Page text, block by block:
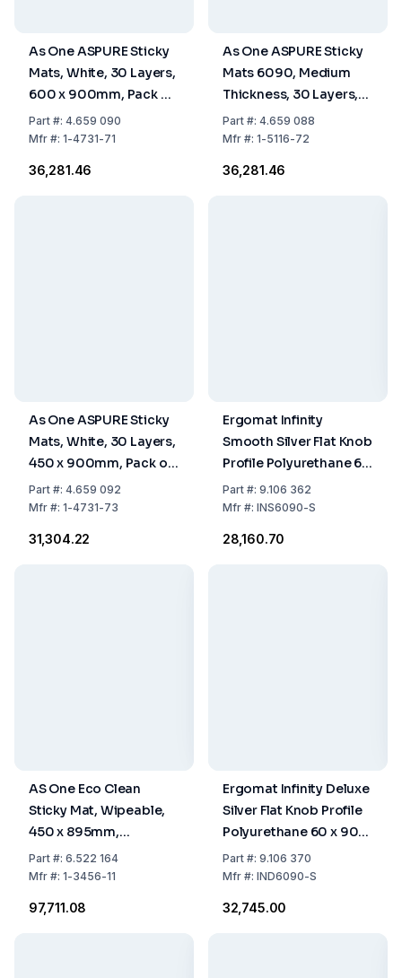
As One ASPURE Sticky
Mats, White, 30 Layers,
600 x 900mm, Pack of
10
Part#: 4.659 090
Mfr#: 1-4731-71
₹36,281.46
As One ASPURE Sticky
Mats 6090, Medium
Thickness, 30 Layers,
Blue, 600 x 900 mm,
Pack of 10 pcs.
Part#: 4.659 088
Mfr#: 1-5116-72
₹36,281.46
As One ASPURE Sticky
Mats, White, 30 Layers,
450 x 900mm, Pack of
10
Part#: 4.659 092
Mfr#: 1-4731-73
₹31,304.22
Ergomat Infinity
Smooth Silver Flat Knob
Profile Polyurethane 60
x 90 cm
Part#: 9.106 362
Mfr#: INS6090-S
₹28,160.70
AS One Eco Clean
Sticky Mat, Wipeable,
450 x 895mm,
Thickness 3mm
Part#: 6.522 164
Mfr#: 1-3456-11
₹97,711.08
Ergomat Infinity Deluxe
Silver Flat Knob Profile
Polyurethane 60 x 90
cm
Part#: 9.106 370
Mfr#: IND6090-S
₹32,745.00